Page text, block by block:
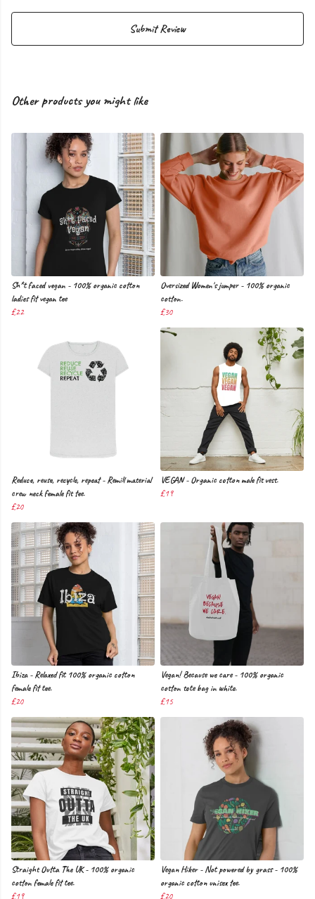
Submit Review
Other products you might like
Sh*t faced vegan - 100% organic cotton
ladies fit vegan tee
£22
Oversized Women's jumper - 100% organic
cotton.
£30
Reduce, reuse, recycle, repeat - Remill material
crew neck female fit tee.
£20
VEGAN - Organic cotton male fit vest.
£19
Ibiza - Relaxed fit 100% organic cotton
female fit tee.
£20
Vegan! Because we care - 100% organic
cotton tote bag in white.
£15
Straight Outta The UK - 100% organic
cotton female fit tee.
£19
Vegan Hiker - Not powered by grass - 100%
organic cotton unisex tee.
£20